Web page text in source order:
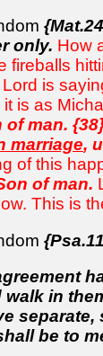
only. How
fireballs
is
is as
man.
marriage,
of this
of man.
This is
in
be to